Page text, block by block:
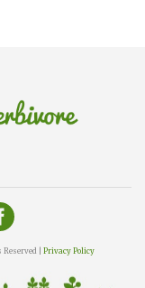
| Privacy Policy